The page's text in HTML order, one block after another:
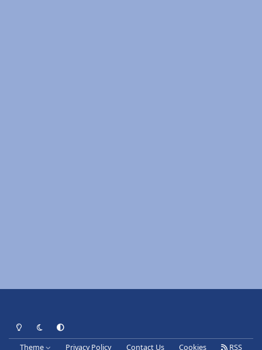
Light ModeDark ModeSystem Preference
Theme Privacy Policy Contact Us Cookies RSS